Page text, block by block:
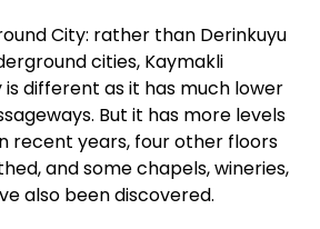
City: rather than Derinkuyu
cities, Kaymakli
is different as it has much lower
But it has more levels
recent years, four other floors
and some chapels, wineries,
also been discovered.